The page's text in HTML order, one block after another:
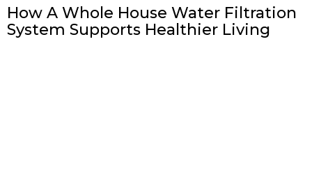
How A Whole House Water Filtration
System Supports Healthier Living